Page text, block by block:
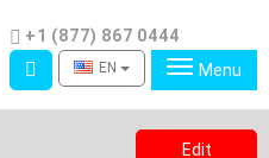
Phone
+1 (877) 867 0444
Access EN Menu
Edit